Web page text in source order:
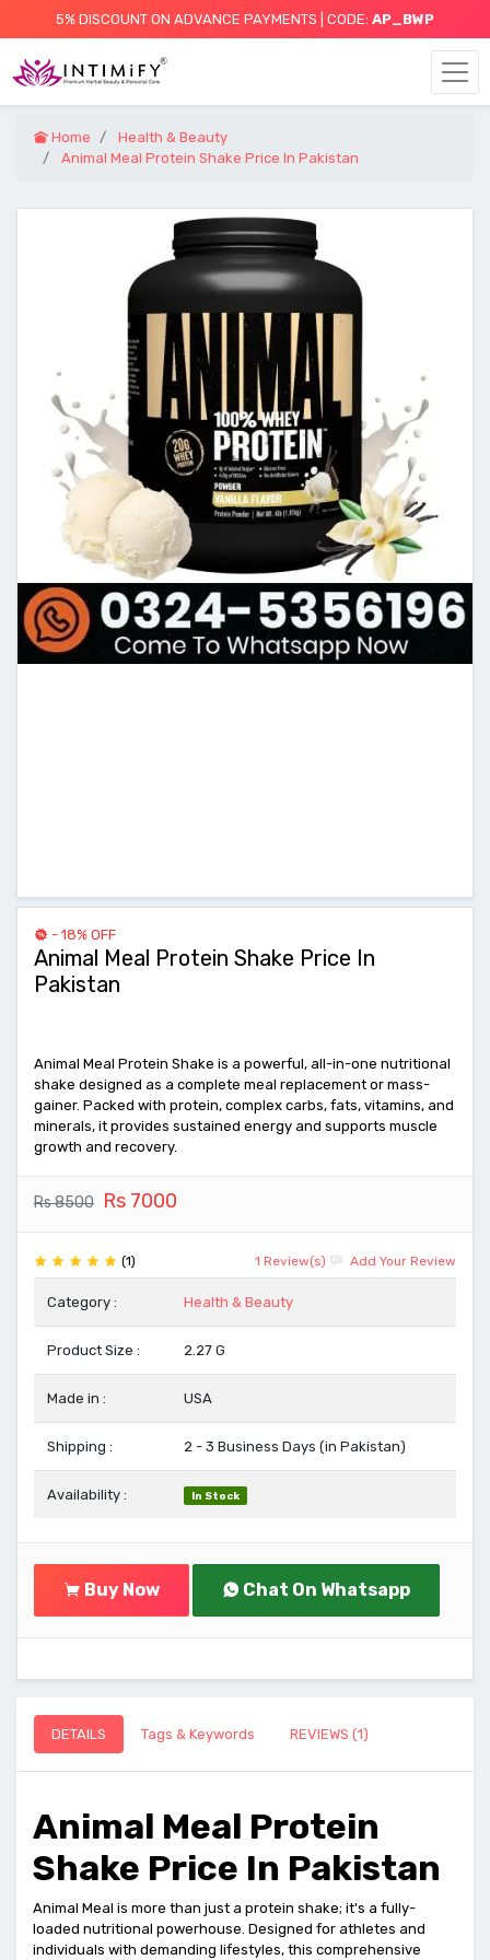
5% DISCOUNT ON ADVANCE PAYMENTS | CODE: AP_BWP
Home
Health & Beauty
Animal Meal Protein Shake Price In Pakistan
- 18% OFF
Animal Meal Protein Shake Price In
Pakistan
Animal Meal Protein Shake is a powerful, all-in-one nutritional
shake designed as a complete meal replacement or mass-
gainer. Packed with protein, complex carbs, fats, vitamins, and
minerals, it provides sustained energy and supports muscle
growth and recovery.
Rs 8500 Rs 7000
(1) 1 Review(s) Add Your Review
Category : Health & Beauty
Product Size : 2.27 G
Made in : USA
Shipping : 2 - 3 Business Days (in Pakistan)
Availability : In Stock
Buy Now Chat On Whatsapp
DETAILS Tags & Keywords REVIEWS (1)
Animal Meal Protein
Shake Price In Pakistan
Animal Meal is more than just a protein shake; it's a fully-
loaded nutritional powerhouse. Designed for athletes and
individuals with demanding lifestyles, this comprehensive